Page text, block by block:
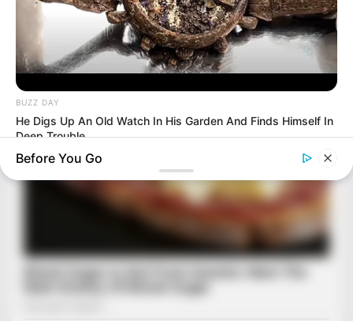
BUZZ DAY
He Digs Up An Old Watch In His Garden And Finds Himself In
Deep Trouble
BUZZ DAY
Colorado Elk's Surprising Response After Being Freed From
Before You Go